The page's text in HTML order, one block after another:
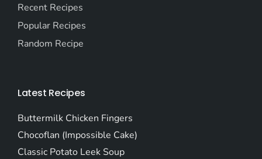
Recent Recipes
Popular Recipes
Random Recipe
Latest Recipes
Buttermilk Chicken Fingers
Chocoflan (Impossible Cake)
Classic Potato Leek Soup